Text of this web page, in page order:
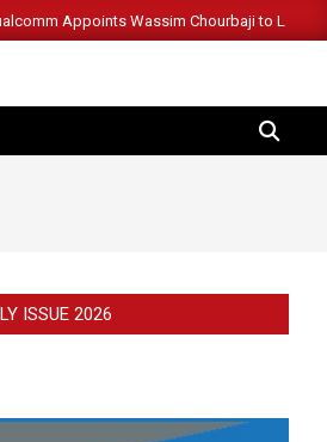
Appoints Wassim Chourbaji to Lead
SEARCH
ISSUE 2026